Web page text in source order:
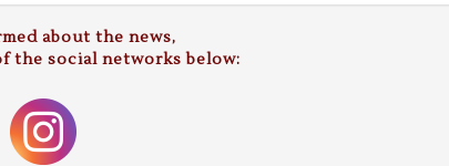
about the news,
the social networks below: